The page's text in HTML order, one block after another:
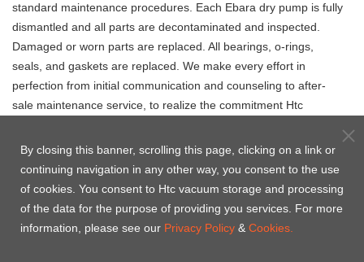
standard maintenance procedures. Each Ebara dry pump is fully
dismantled and all parts are decontaminated and inspected.
Damaged or worn parts are replaced. All bearings, o-rings,
seals, and gaskets are replaced. We make every effort in
perfection from initial communication and counseling to after-
sale maintenance service, to realize the commitment Htc
製品の内訳
By closing this banner, scrolling this page, clicking on a link or
continuing navigation in any other way, you consent to the use
of cookies. You consent to Htc vacuum storage and processing
of the data for the purpose of providing you services. For more
information, please see our Privacy Policy & Cookies.